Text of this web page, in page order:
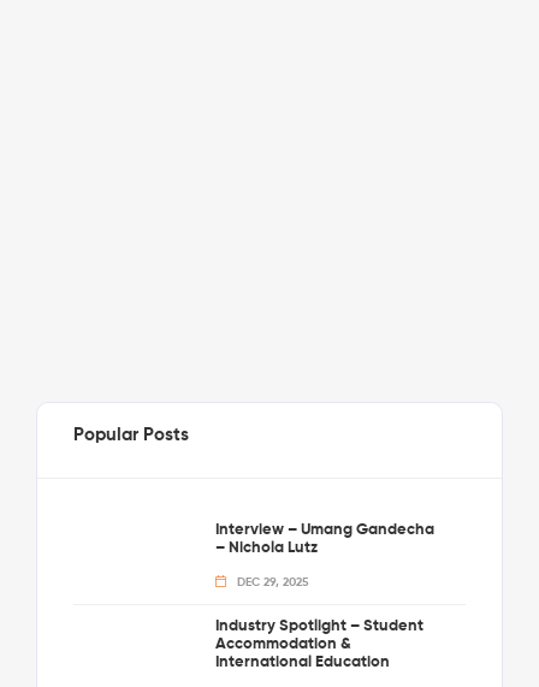
Popular Posts
Interview – Umang Gandecha
– Nichola Lutz
DEC 29, 2025
Industry Spotlight – Student
Accommodation &
International Education